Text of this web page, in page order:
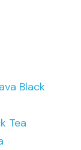
Black
Tea